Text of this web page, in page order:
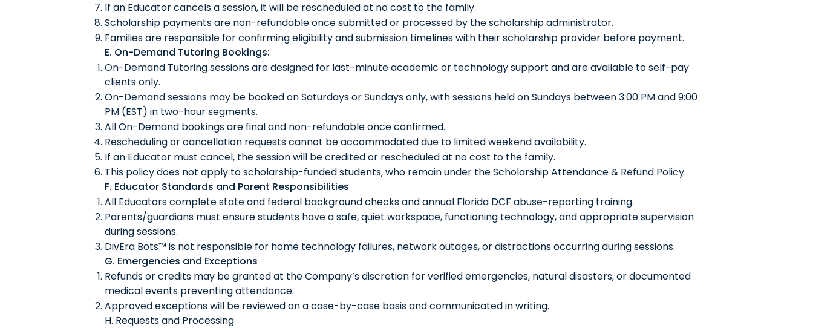
If an Educator cancels a session, it will be rescheduled at no cost to the family.
Scholarship payments are non-refundable once submitted or processed by the scholarship administrator.
Families are responsible for confirming eligibility and submission timelines with their scholarship provider before payment.
E. On-Demand Tutoring Bookings:
On-Demand Tutoring sessions are designed for last-minute academic or technology support and are available to self-pay
clients only.
On-Demand sessions may be booked on Saturdays or Sundays only, with sessions held on Sundays between 3:00 PM and 9:00
PM (EST) in two-hour segments.
All On-Demand bookings are final and non-refundable once confirmed.
Rescheduling or cancellation requests cannot be accommodated due to limited weekend availability.
If an Educator must cancel, the session will be credited or rescheduled at no cost to the family.
This policy does not apply to scholarship-funded students, who remain under the Scholarship Attendance & Refund Policy.
F. Educator Standards and Parent Responsibilities
All Educators complete state and federal background checks and annual Florida DCF abuse-reporting training.
Parents/guardians must ensure students have a safe, quiet workspace, functioning technology, and appropriate supervision
during sessions.
DivEra Bots™ is not responsible for home technology failures, network outages, or distractions occurring during sessions.
G. Emergencies and Exceptions
Refunds or credits may be granted at the Company’s discretion for verified emergencies, natural disasters, or documented
medical events preventing attendance.
Approved exceptions will be reviewed on a case-by-case basis and communicated in writing.
H. Requests and Processing